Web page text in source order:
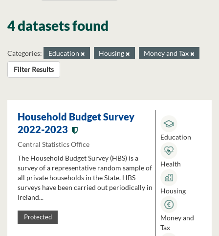
4 datasets found
Categories: Education Housing
Money and Tax
Filter Results
Household Budget Survey
2022-2023
Central Statistics Office
The Household Budget Survey (HBS) is a
survey of a representative random sample of
all private households in the State. HBS
surveys have been carried out periodically in
Ireland...
Protected
Education
Health
Housing
Money and
Tax